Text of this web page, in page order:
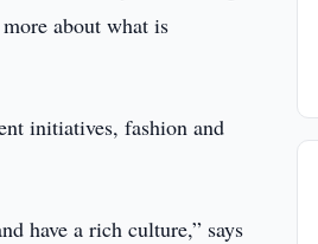
about what is
initiatives, fashion and
have a rich culture,” says